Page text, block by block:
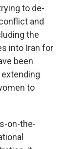
to de-
and
the
into Iran for
been
to
on-the-